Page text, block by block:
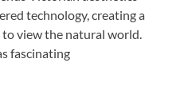
technology, creating a
view the natural world.
fascinating